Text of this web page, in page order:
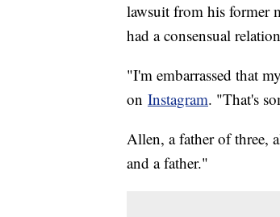
lawsuit from his former
had a consensual
"I'm embarrassed that
on Instagram. "That's
Allen, a father of three,
and a father."